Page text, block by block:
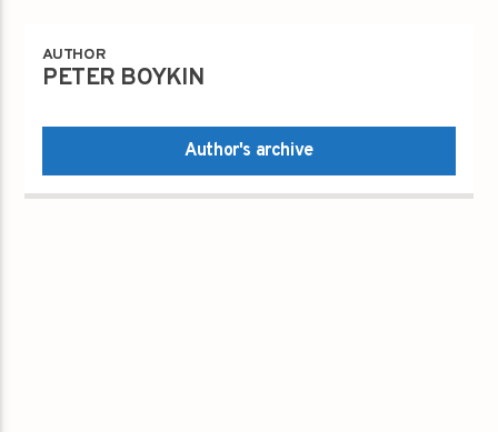
AUTHOR
PETER BOYKIN
Author's archive